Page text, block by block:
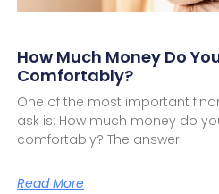
How Much Money Do
Comfortably?
One of the most important
ask is: How much money do
comfortably? The answer
Read More